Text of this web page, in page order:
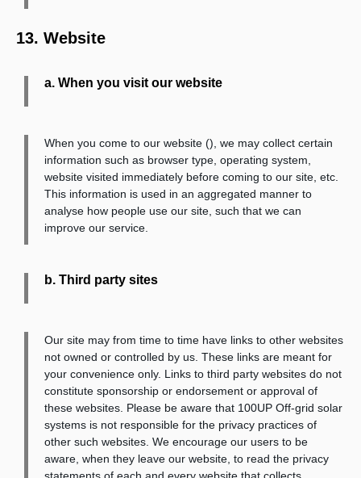
13. Website
a. When you visit our website
When you come to our website (), we may collect certain
information such as browser type, operating system,
website visited immediately before coming to our site, etc.
This information is used in an aggregated manner to
analyse how people use our site, such that we can
improve our service.
b. Third party sites
Our site may from time to time have links to other websites
not owned or controlled by us. These links are meant for
your convenience only. Links to third party websites do not
constitute sponsorship or endorsement or approval of
these websites. Please be aware that 100UP Off-grid solar
systems is not responsible for the privacy practices of
other such websites. We encourage our users to be
aware, when they leave our website, to read the privacy
statements of each and every website that collects